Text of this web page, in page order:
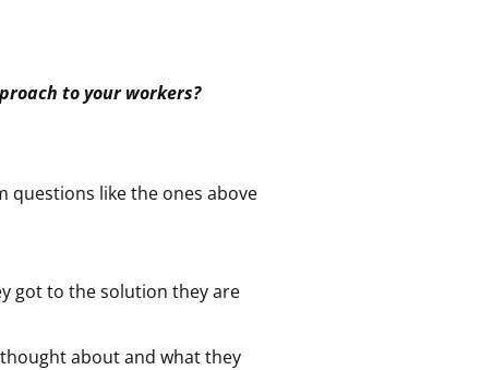
to your workers?
questions like the ones above
got to the solution they are
about and what they